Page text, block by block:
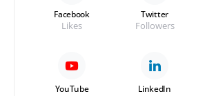
Facebook
Likes
Twitter
Followers
YouTube LinkedIn